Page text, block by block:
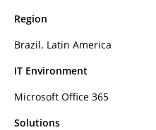
Region
Brazil, Latin America
IT Environment
Microsoft Office 365
Solutions